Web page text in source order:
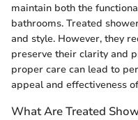
maintain both the
bathrooms. Treated
and style. However, they
preserve their clarity and
proper care can lead to
appeal and effectiveness
What Are Treated